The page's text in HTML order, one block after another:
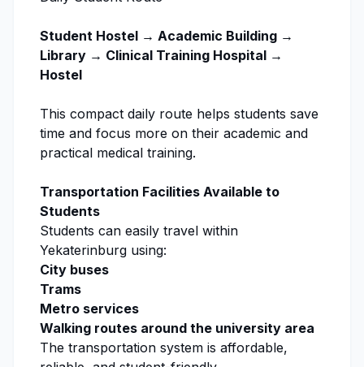
Student Hostel → Academic Building →
Library → Clinical Training Hospital →
Hostel
This compact daily route helps students save
time and focus more on their academic and
practical medical training.
Transportation Facilities Available to
Students
Students can easily travel within
Yekaterinburg using:
City buses
Trams
Metro services
Walking routes around the university area
The transportation system is affordable,